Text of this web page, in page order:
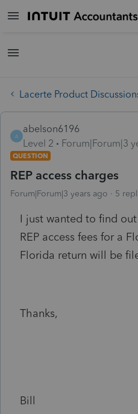
Lacerte Product
A
abelson6196
Level 2
Forum|Forum|3
QUESTION
REP access charges
Forum|Forum|3 years ago 5
I just wanted to find
REP access fees for a
Florida return will be
Thanks,
Bill